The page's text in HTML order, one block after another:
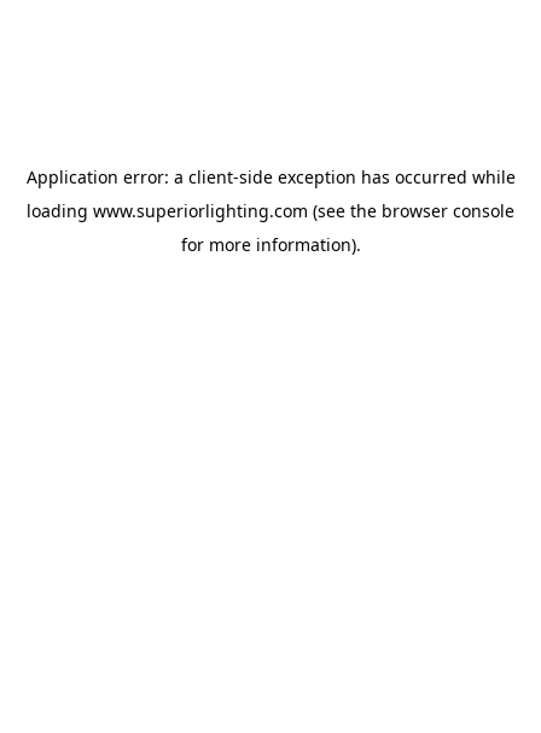
Application error: a client-side exception has occurred while
loading www.superiorlighting.com (see the browser console
for more information).